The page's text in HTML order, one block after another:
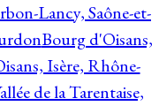
Lancy, Saône-et-
Bourg d'Oisans,
Isère, Rhône-
de la Tarentaise,